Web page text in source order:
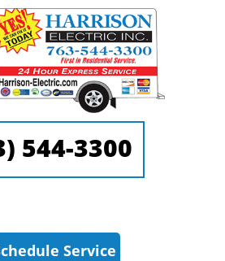
544-3300
Service